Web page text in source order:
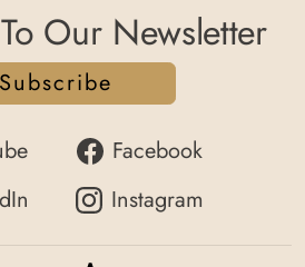
Our Newsletter
Subscribe
Facebook
Instagram